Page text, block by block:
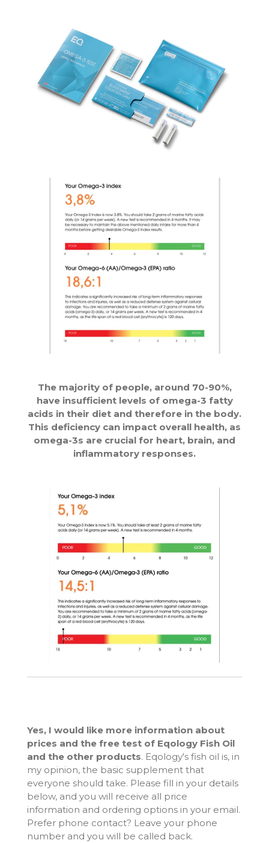
The majority of people, around 70-90%,
have insufficient levels of omega-3 fatty
acids in their diet and therefore in the body.
This deficiency can impact overall health, as
omega-3s are crucial for heart, brain, and
inflammatory responses.
Yes, I would like more information about
prices and the free test of Eqology Fish Oil
and the other products. Eqology's fish oil is, in
my opinion, the basic supplement that
everyone should take. Please fill in your details
below, and you will receive all price
information and ordering options in your email.
Prefer phone contact? Leave your phone
number and you will be called back.